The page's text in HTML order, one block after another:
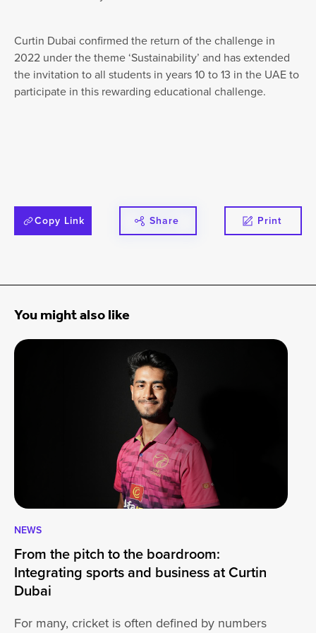
Curtin Dubai confirmed the return of the challenge in
2022 under the theme ‘Sustainability’ and has extended
the invitation to all students in years 10 to 13 in the UAE to
participate in this rewarding educational challenge.
Copy Link Share Print
You might also like
NEWS
From the pitch to the boardroom:
Integrating sports and business at Curtin
Dubai
For many, cricket is often defined by numbers